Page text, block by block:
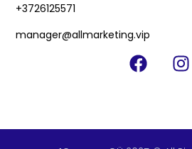
+3726125571
manager@allmarketing.vip